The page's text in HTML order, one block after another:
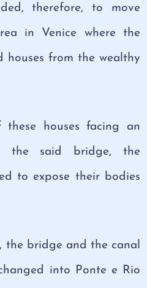
therefore, to move
in Venice where the
houses from the wealthy
these houses facing an
the said bridge, the
to expose their bodies
the bridge and the canal
into Ponte e Rio